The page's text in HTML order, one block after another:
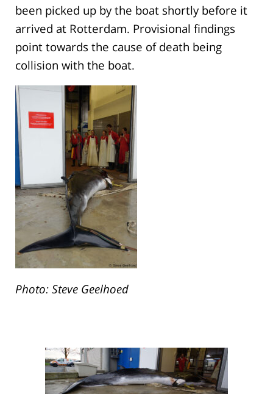
been picked up by the boat shortly before it
arrived at Rotterdam. Provisional findings
point towards the cause of death being
collision with the boat.
Photo: Steve Geelhoed